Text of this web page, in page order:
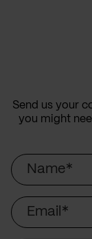
Send us your
you might
Name
Email